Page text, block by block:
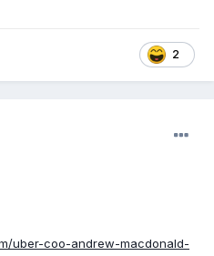
2
uber-coo-andrew-macdonald-